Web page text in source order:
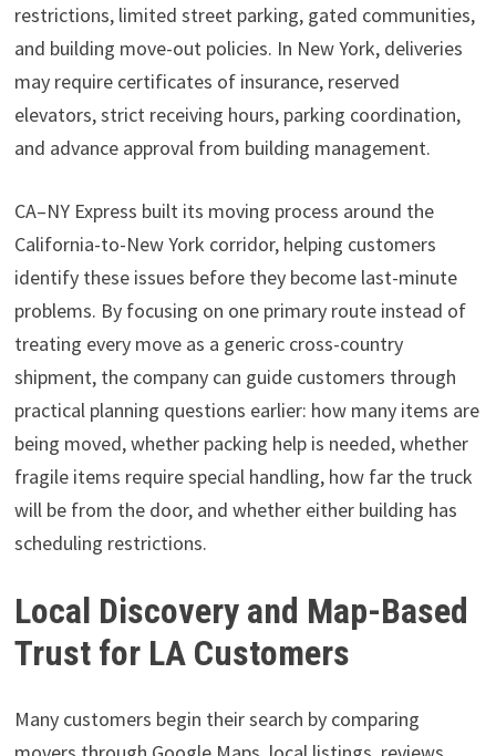
restrictions, limited street parking, gated communities,
and building move-out policies. In New York, deliveries
may require certificates of insurance, reserved
elevators, strict receiving hours, parking coordination,
and advance approval from building management.
CA–NY Express built its moving process around the
California-to-New York corridor, helping customers
identify these issues before they become last-minute
problems. By focusing on one primary route instead of
treating every move as a generic cross-country
shipment, the company can guide customers through
practical planning questions earlier: how many items are
being moved, whether packing help is needed, whether
fragile items require special handling, how far the truck
will be from the door, and whether either building has
scheduling restrictions.
Local Discovery and Map-Based
Trust for LA Customers
Many customers begin their search by comparing